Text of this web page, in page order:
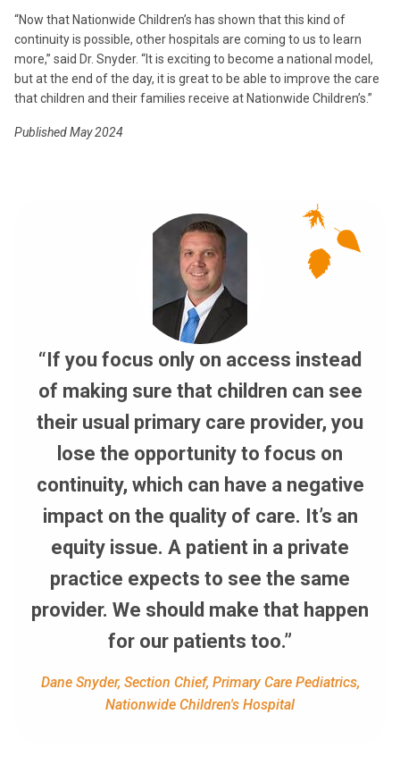
“Now that Nationwide Children’s has shown that this kind of
continuity is possible, other hospitals are coming to us to learn
more,” said Dr. Snyder. “It is exciting to become a national model,
but at the end of the day, it is great to be able to improve the care
that children and their families receive at Nationwide Children’s.”
Published May 2024
“If you focus only on access instead
of making sure that children can see
their usual primary care provider, you
lose the opportunity to focus on
continuity, which can have a negative
impact on the quality of care. It’s an
equity issue. A patient in a private
practice expects to see the same
provider. We should make that happen
for our patients too.”
Dane Snyder, Section Chief, Primary Care Pediatrics,
Nationwide Children's Hospital